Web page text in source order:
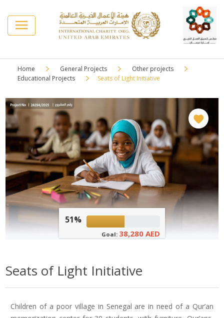
Home General Projects
Other projects
Educational Projects
Seats of Light Initiative
51%
Goal: 38,280 AED
Seats of Light Initiative
Children of a poor village in Senegal are in need of a Qur’an